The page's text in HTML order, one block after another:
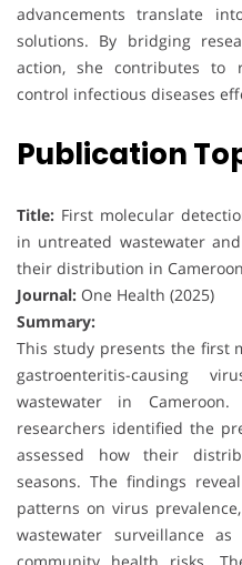
advancements translate
solutions. By bridging
action, she contributes to
control infectious diseases
Publication
Title: First molecular
in untreated wastewater
their distribution in Cameroon
Journal: One Health (2025)
Summary:
This study presents the first
gastroenteritis-causing
wastewater in
researchers identified the
assessed how their
seasons. The findings
patterns on virus
wastewater surveillance
community health risks.